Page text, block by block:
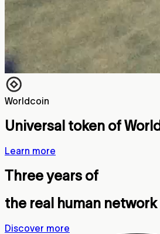
Worldcoin
Universal token of World
Learn more
Three years of
the real human network
Discover more